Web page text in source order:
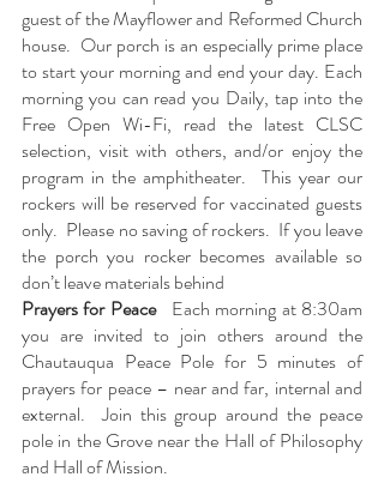
guest of the Mayflower and Reformed Church
house.  Our porch is an especially prime place
to start your morning and end your day. Each
morning you can read you Daily, tap into the
Free Open Wi-Fi, read the latest CLSC
selection, visit with others, and/or enjoy the
program in the amphitheater.  This year our
rockers will be reserved for vaccinated guests
only.  Please no saving of rockers.  If you leave
the porch you rocker becomes available so
don’t leave materials behind
Prayers for Peace Each morning at 8:30am
you are invited to join others around the
Chautauqua Peace Pole for 5 minutes of
prayers for peace – near and far, internal and
external.  Join this group around the peace
pole in the Grove near the Hall of Philosophy
and Hall of Mission.